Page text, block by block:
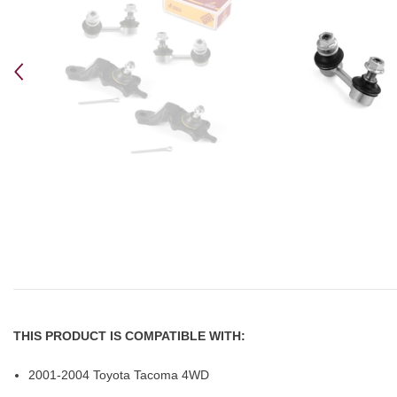
THIS PRODUCT IS COMPATIBLE WITH:
2001-2004 Toyota Tacoma 4WD